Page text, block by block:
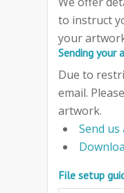
to instruct
your
Sending your
Due to
email.
artwork.
Send
File setup